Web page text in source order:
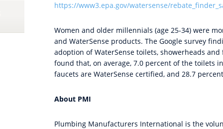
https://www3.epa.gov/watersense/
Women and older millennials (age 25-34) were
and WaterSense products. The Google survey
adoption of WaterSense toilets, showerheads
found that, on average, 7.0 percent of the toilets
faucets are WaterSense certified, and 28.7
About PMI
Plumbing Manufacturers International is the